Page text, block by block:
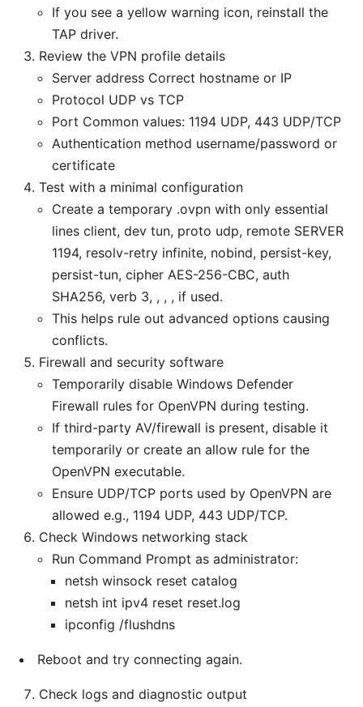
If you see a yellow warning icon, reinstall the
TAP driver.
Review the VPN profile details
Server address Correct hostname or IP
Protocol UDP vs TCP
Port Common values: 1194 UDP, 443 UDP/TCP
Authentication method username/password or
certificate
Test with a minimal configuration
Create a temporary .ovpn with only essential
lines client, dev tun, proto udp, remote SERVER
1194, resolv-retry infinite, nobind, persist-key,
persist-tun, cipher AES-256-CBC, auth
SHA256, verb 3, , , , if used.
This helps rule out advanced options causing
conflicts.
Firewall and security software
Temporarily disable Windows Defender
Firewall rules for OpenVPN during testing.
If third-party AV/firewall is present, disable it
temporarily or create an allow rule for the
OpenVPN executable.
Ensure UDP/TCP ports used by OpenVPN are
allowed e.g., 1194 UDP, 443 UDP/TCP.
Check Windows networking stack
Run Command Prompt as administrator:
netsh winsock reset catalog
netsh int ipv4 reset reset.log
ipconfig /flushdns
Reboot and try connecting again.
Check logs and diagnostic output